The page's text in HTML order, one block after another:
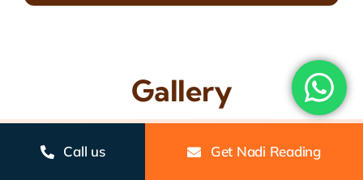
Gallery
Call us Get Nadi Reading